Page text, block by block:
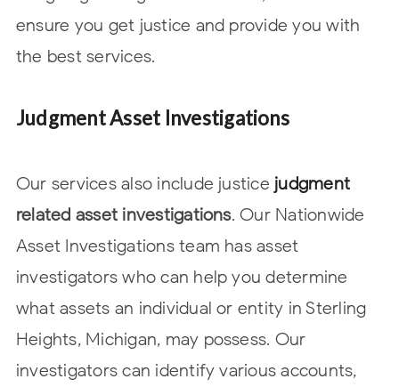
ensure you get justice and provide you with
the best services.
Judgment Asset Investigations
Our services also include justice judgment
related asset investigations. Our Nationwide
Asset Investigations team has asset
investigators who can help you determine
what assets an individual or entity in Sterling
Heights, Michigan, may possess. Our
investigators can identify various accounts,